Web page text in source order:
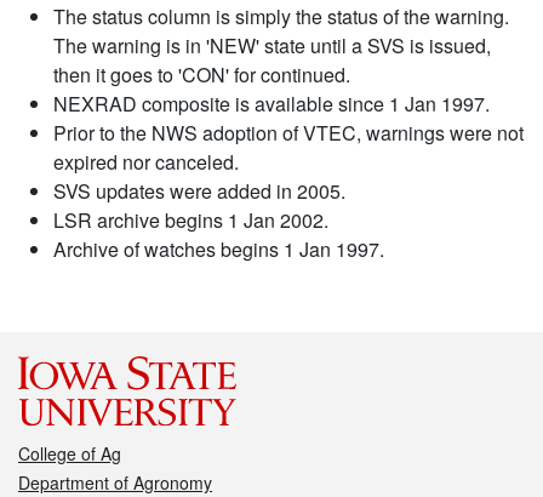
The status column is simply the status of the warning.
The warning is in 'NEW' state until a SVS is issued,
then it goes to 'CON' for continued.
NEXRAD composite is available since 1 Jan 1997.
Prior to the NWS adoption of VTEC, warnings were not
expired nor canceled.
SVS updates were added in 2005.
LSR archive begins 1 Jan 2002.
Archive of watches begins 1 Jan 1997.
College of Ag
Department of Agronomy